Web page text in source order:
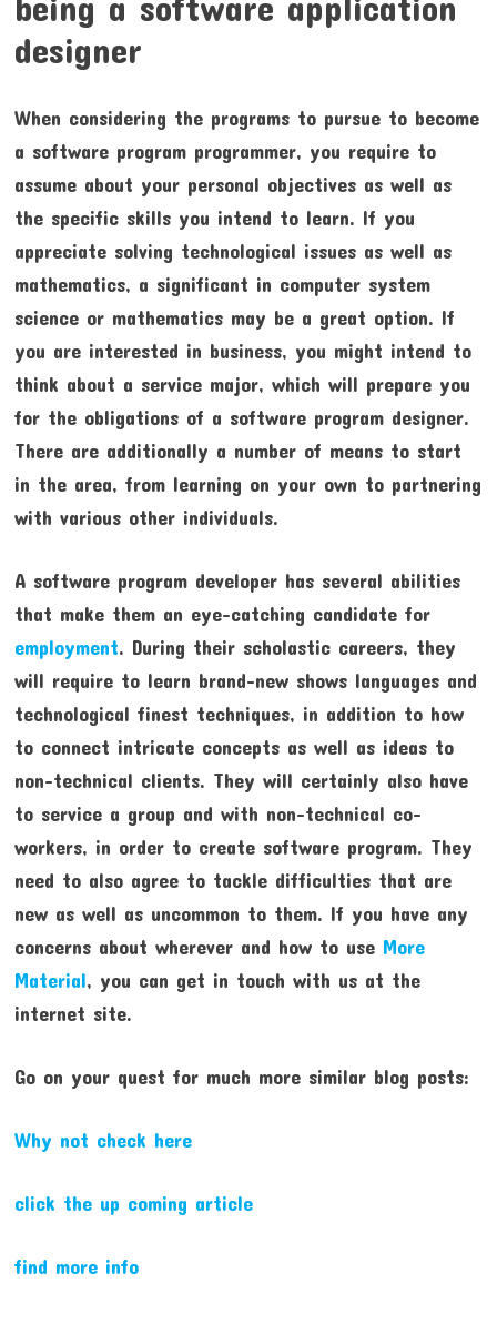
designer
When considering the programs to pursue to become
a software program programmer, you require to
assume about your personal objectives as well as
the specific skills you intend to learn. If you
appreciate solving technological issues as well as
mathematics, a significant in computer system
science or mathematics may be a great option. If
you are interested in business, you might intend to
think about a service major, which will prepare you
for the obligations of a software program designer.
There are additionally a number of means to start
in the area, from learning on your own to partnering
with various other individuals.
A software program developer has several abilities
that make them an eye-catching candidate for
employment. During their scholastic careers, they
will require to learn brand-new shows languages and
technological finest techniques, in addition to how
to connect intricate concepts as well as ideas to
non-technical clients. They will certainly also have
to service a group and with non-technical co-
workers, in order to create software program. They
need to also agree to tackle difficulties that are
new as well as uncommon to them. If you have any
concerns about wherever and how to use More
Material, you can get in touch with us at the
internet site.
Go on your quest for much more similar blog posts:
Why not check here
click the up coming article
find more info